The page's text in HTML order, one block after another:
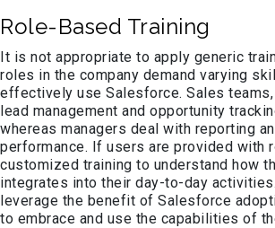
Role-Based Training
It is not appropriate to apply generic
roles in the company demand varying
effectively use Salesforce. Sales
lead management and opportunity
whereas managers deal with reporting
performance. If users are provided with
customized training to understand how
integrates into their day-to-day
leverage the benefit of Salesforce
to embrace and use the capabilities of